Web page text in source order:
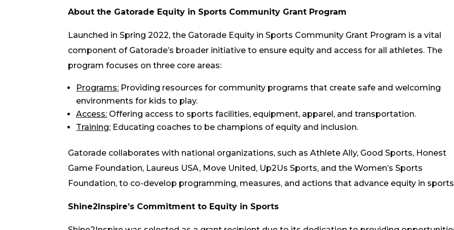
About the Gatorade Equity in Sports Community Grant Program
Launched in Spring 2022, the Gatorade Equity in Sports Community Grant Program is a vital
component of Gatorade’s broader initiative to ensure equity and access for all athletes. The
program focuses on three core areas:
Programs: Providing resources for community programs that create safe and welcoming
environments for kids to play.
Access: Offering access to sports facilities, equipment, apparel, and transportation.
Training: Educating coaches to be champions of equity and inclusion.
Gatorade collaborates with national organizations, such as Athlete Ally, Good Sports, Honest
Game Foundation, Laureus USA, Move United, Up2Us Sports, and the Women’s Sports
Foundation, to co-develop programming, measures, and actions that advance equity in
Shine2Inspire’s Commitment to Equity in Sports